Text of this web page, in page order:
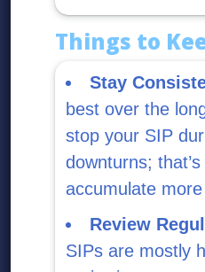
Things to
Stay
best over the
stop your SIP
downturns;
accumulate
Review
SIPs are mostly